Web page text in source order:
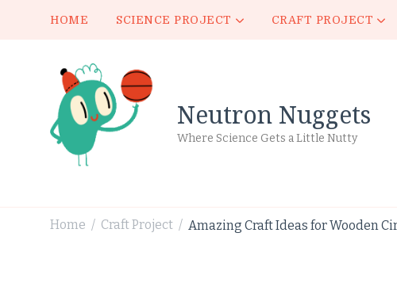
HOME SCIENCE PROJECT CRAFT PROJECT
Neutron Nuggets
Where Science Gets a Little Nutty
Home / Craft Project / Amazing Craft Ideas for Wooden